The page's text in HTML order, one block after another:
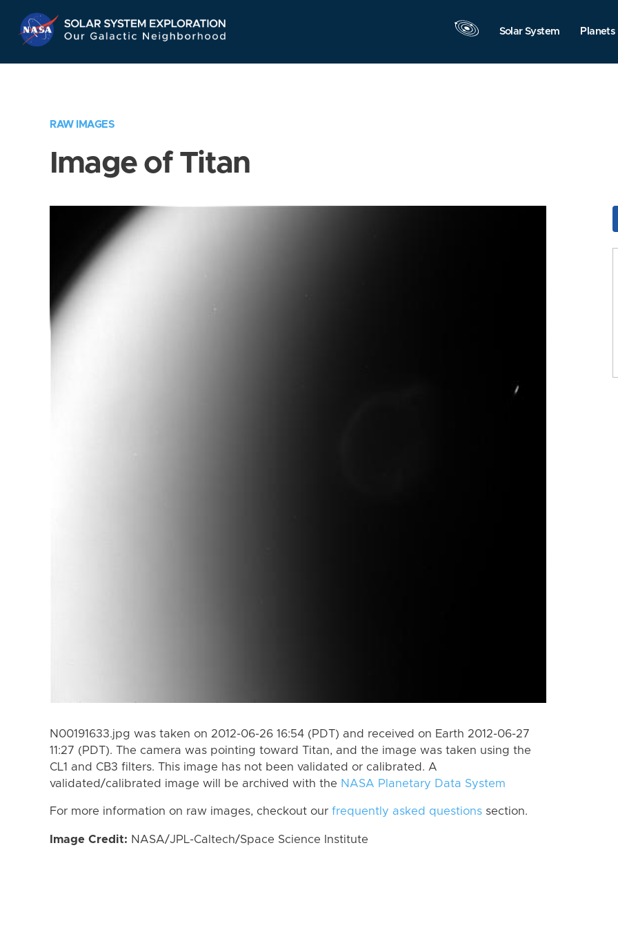
Navigation
Solar System Planets
RAW IMAGES
Image of Titan
N00191633.jpg was taken on 2012-06-26 16:54 (PDT) and received on Earth 2012-06-27
11:27 (PDT). The camera was pointing toward Titan, and the image was taken using the
CL1 and CB3 filters. This image has not been validated or calibrated. A
validated/calibrated image will be archived with the NASA Planetary Data System
For more information on raw images, checkout our frequently asked questions section.
Image Credit: NASA/JPL-Caltech/Space Science Institute